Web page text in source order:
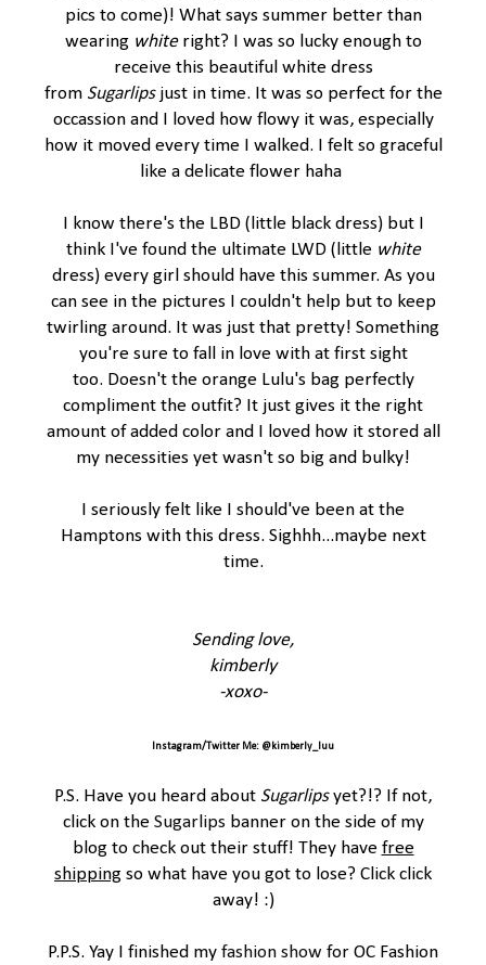
pics to come)! What says summer better than
wearing whiteright? I was so lucky enough to
receive this beautiful white dress
from Sugarlips just in time. It was so perfect for the
occassion and I loved how flowy it was, especially
how it moved every time I walked. I felt so graceful
like a delicate flower haha
I know there's the LBD (little black dress) but I
think I've found the ultimate LWD (little white
dress) every girl should have this summer. As you
can see in the pictures I couldn't help but to keep
twirling around. It was just that pretty! Something
you're sure to fall in love with at first sight
too. Doesn't the orange Lulu's bag perfectly
compliment the outfit? It just gives it the right
amount of added color and I loved how it stored all
my necessities yet wasn't so big and bulky!
I seriously felt like I should've been at the
Hamptons with this dress. Sighhh...maybe next
time.
Sending love,
kimberly
-xoxo-
Instagram/Twitter Me: @kimberly_luu
P.S. Have you heard about Sugarlipsyet?!? If not,
click on the Sugarlips banner on the side of my
blog to check out their stuff! They have free
shipping so what have you got to lose? Click click
away! :)
P.P.S. Yay I finished my fashion show for OC Fashion